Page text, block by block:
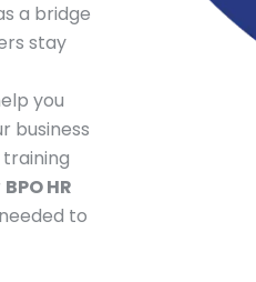
a bridge
stay
you
business
BPO HR
to